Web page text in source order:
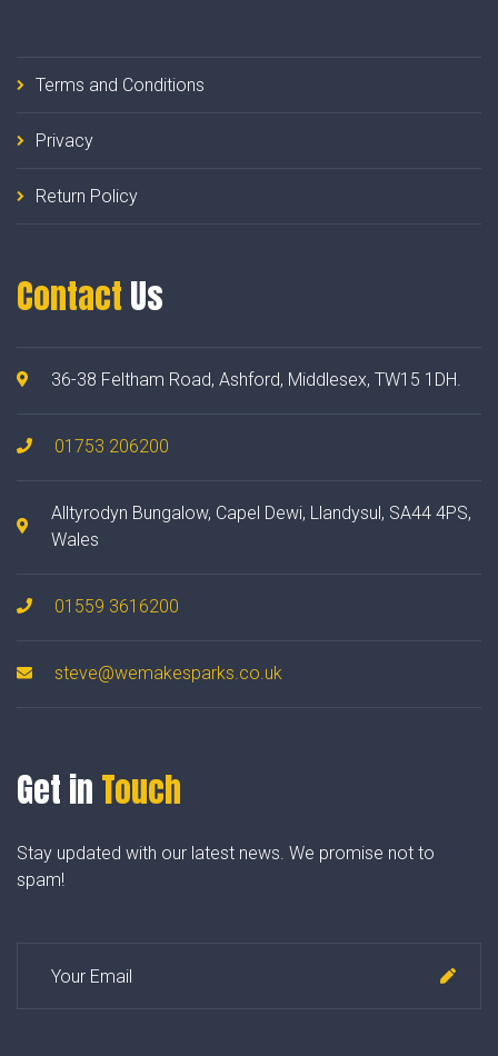
Terms and Conditions
Privacy
Return Policy
Contact Us
36-38 Feltham Road, Ashford, Middlesex, TW15 1DH.
01753 206200
Alltyrodyn Bungalow, Capel Dewi, Llandysul, SA44 4PS,
Wales
01559 3616200
steve@wemakesparks.co.uk
Get in Touch
Stay updated with our latest news. We promise not to
spam!